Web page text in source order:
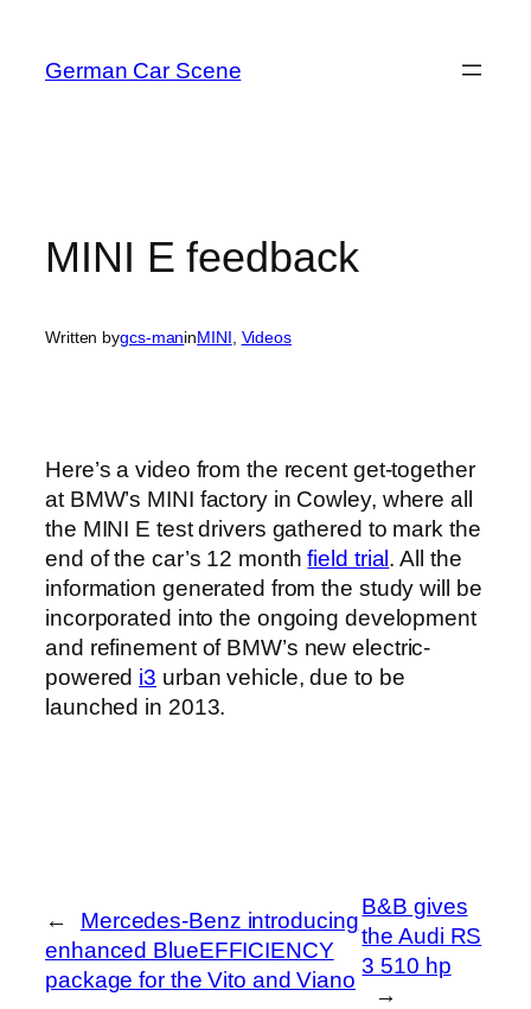
content
German Car Scene
MINI E feedback
Written bygcs-maninMINI Videos
Here’s a video from the recent get-together
at BMW’s MINI factory in Cowley, where all
the MINI E test drivers gathered to mark the
end of the car’s 12 monthfield trial . All the
information generated from the study will be
incorporated into the ongoing development
and refinement of BMW’s new electric-
powered i3 urban vehicle, due to be
launched in 2013.
←
Mercedes-Benz introducing
enhanced BlueEFFICIENCY
package for the Vito and Viano
B&B gives
the Audi RS
3 510 hp
→